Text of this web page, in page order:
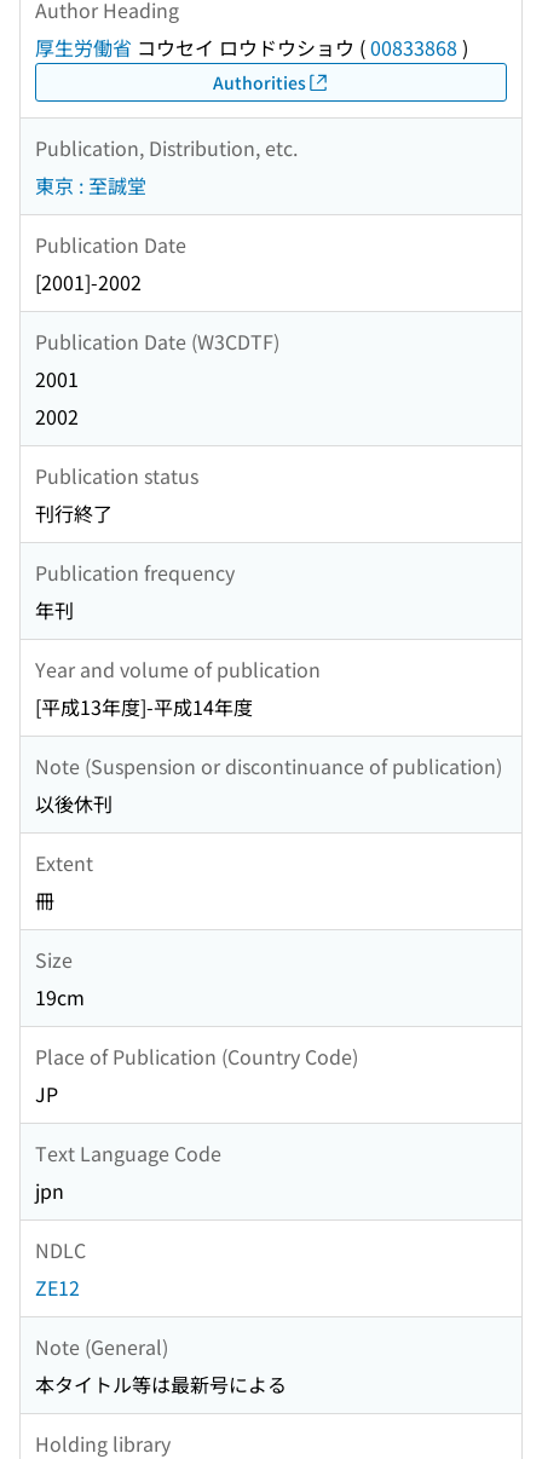
Author Heading
厚生労働省 コウセイ ロウドウショウ (00833868 )
Authorities
Publication, Distribution, etc.
東京 : 至誠堂
Publication Date
[2001]-2002
Publication Date (W3CDTF)
2001
2002
Publication status
刊行終了
Publication frequency
年刊
Year and volume of publication
[平成13年度]-平成14年度
Note (Suspension or discontinuance of publication)
以後休刊
Extent
冊
Size
19cm
Place of Publication (Country Code)
JP
Text Language Code
jpn
NDLC
ZE12
Note (General)
本タイトル等は最新号による
Holding library